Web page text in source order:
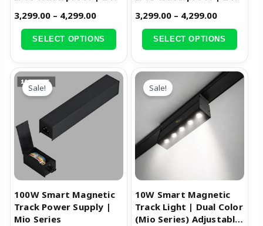
3,299.00 – 4,299.00
SELECT OPTIONS
the
product
page
3,299.00 – 4,299.00
SELECT OPTIONS
the
product
page
Sale!
100W Smart Magnetic
Track Power Supply |
Mio Series
Original
price
was:
₹5,799.00.
Current
price
₹2,899.00.
Sale!
10W Smart Magnetic
Track Light | Dual Color
(Mio Series) Adjustable
Original
price
was:
₹4,799.00.
Current
price
is:
₹2,399.00.